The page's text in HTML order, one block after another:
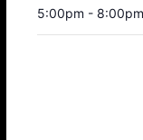
5:00pm - 8:00pm